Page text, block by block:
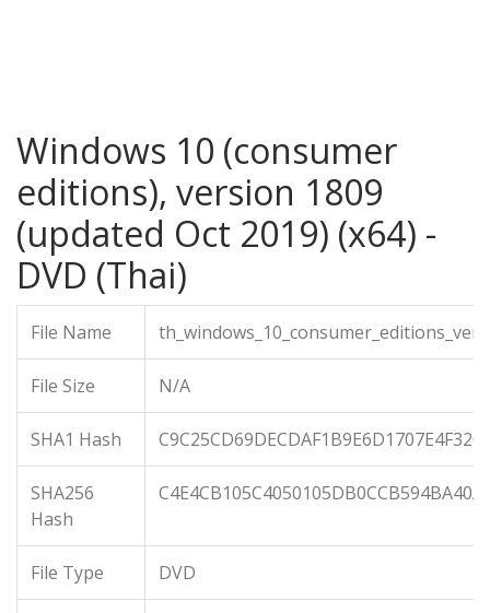
Windows 10 (consumer
editions), version 1809
(updated Oct 2019) (x64) -
DVD (Thai)
File Name
File Size N/A
SHA1 Hash
SHA256
Hash
File Type DVD